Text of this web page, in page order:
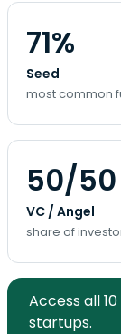
71%
Seed
most common
50/50
VC / Angel
share of
Access all
startups.